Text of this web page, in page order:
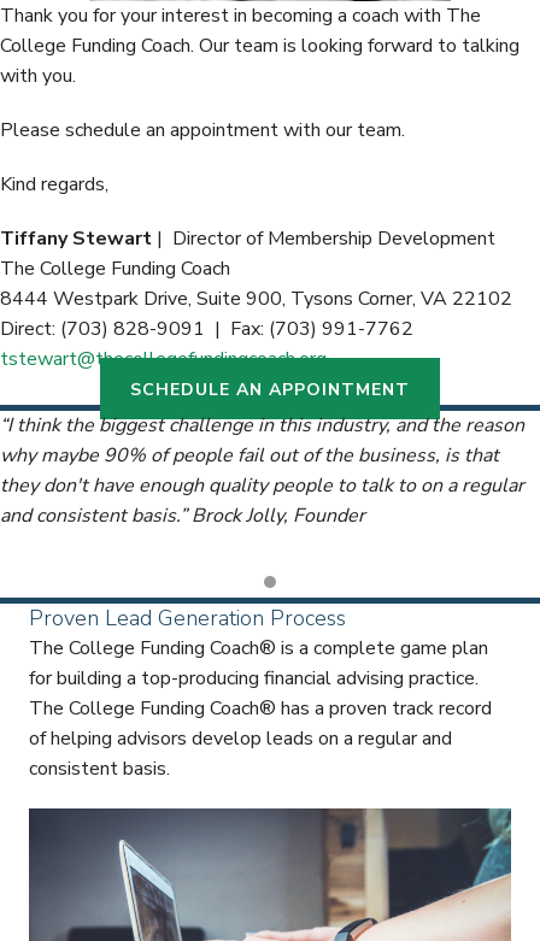
Thank you for your interest in becoming a coach with The
College Funding Coach. Our team is looking forward to talking
with you.
Please schedule an appointment with our team.
Kind regards,
Tiffany Stewart | Director of Membership Development
The College Funding Coach
8444 Westpark Drive, Suite 900, Tysons Corner, VA 22102
Direct: (703) 828-9091 | Fax: (703) 991-7762
tstewart@thecollegefundingcoach.org
SCHEDULE AN APPOINTMENT
“I think the biggest challenge in this industry, and the reason
why maybe 90% of people fail out of the business, is that
they don't have enough quality people to talk to on a regular
and consistent basis.” Brock Jolly, Founder
Proven Lead Generation Process
The College Funding Coach® is a complete game plan
for building a top-producing financial advising practice.
The College Funding Coach® has a proven track record
of helping advisors develop leads on a regular and
consistent basis.